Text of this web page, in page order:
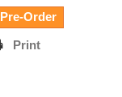
Pre-Order
Print